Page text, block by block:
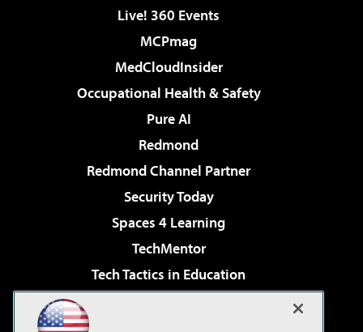
Live! 360 Events
MCPmag
MedCloudInsider
Occupational Health & Safety
Pure AI
Redmond
Redmond Channel Partner
Security Today
Spaces 4 Learning
TechMentor
Tech Tactics in Education
Virtualization & Cloud Review